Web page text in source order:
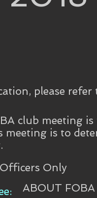
please
club meeting
meeting is to
Only
ABOUT FOBA